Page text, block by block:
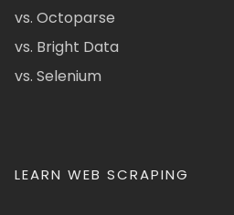
vs. Octoparse
vs. Bright Data
vs. Selenium
LEARN WEB SCRAPING